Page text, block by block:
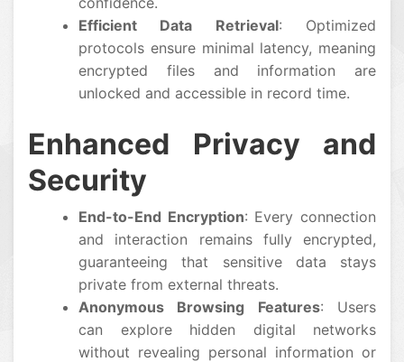
Efficient Data Retrieval: Optimized
protocols ensure minimal latency, meaning
encrypted files and information are
unlocked and accessible in record time.
Enhanced Privacy and
Security
End-to-End Encryption: Every connection
and interaction remains fully encrypted,
guaranteeing that sensitive data stays
private from external threats.
Anonymous Browsing Features: Users
can explore hidden digital networks
without revealing personal information or